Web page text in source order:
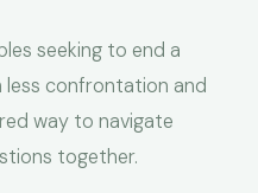
seeking to end a
less confrontation and
way to navigate
together.